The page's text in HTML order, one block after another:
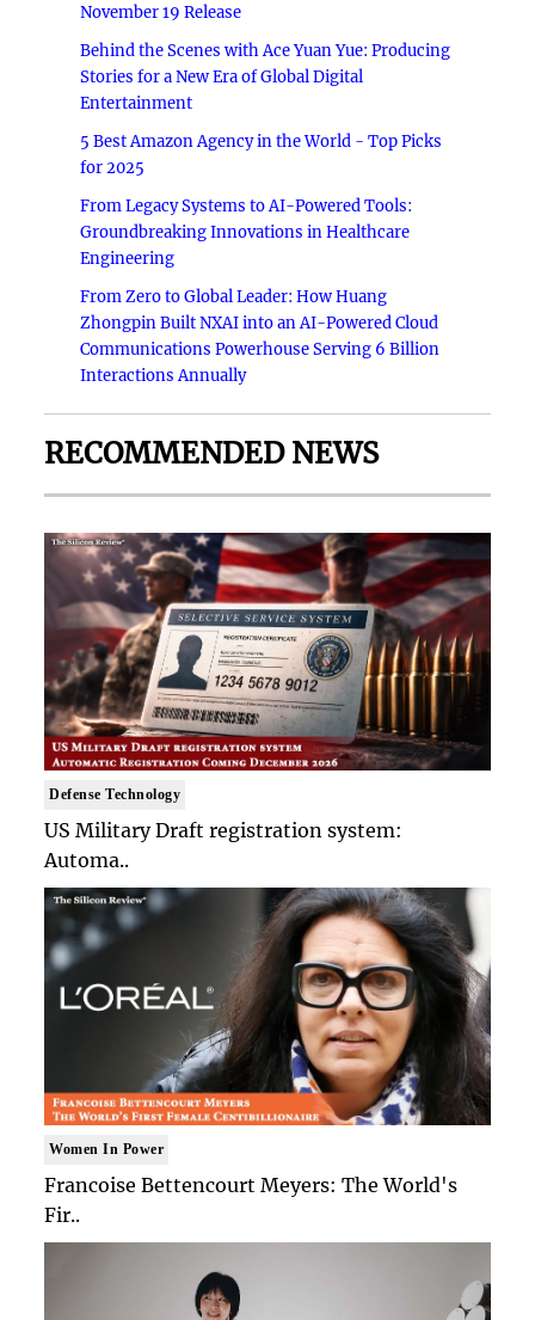
November 19 Release
Behind the Scenes with Ace Yuan Yue: Producing
Stories for a New Era of Global Digital
Entertainment
5 Best Amazon Agency in the World - Top Picks
for 2025
From Legacy Systems to AI-Powered Tools:
Groundbreaking Innovations in Healthcare
Engineering
From Zero to Global Leader: How Huang
Zhongpin Built NXAI into an AI-Powered Cloud
Communications Powerhouse Serving 6 Billion
Interactions Annually
RECOMMENDED NEWS
Defense Technology
US Military Draft registration system:
Automa..
Women In Power
Francoise Bettencourt Meyers: The World's
Fir..